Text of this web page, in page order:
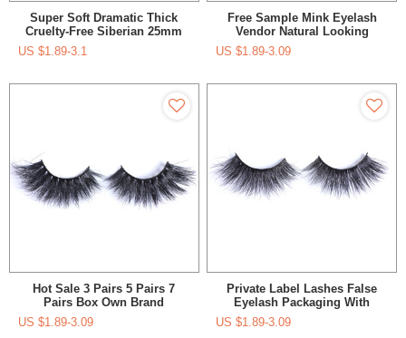
Super Soft Dramatic Thick
Cruelty-Free Siberian 25mm
Mink Lashes In Premium Box
US $1.89-3.1
Free Sample Mink Eyelash
Vendor Natural Looking
Lashes Oem Custom
Packaging Box Colorful
US $1.89-3.09
Hot Sale 3 Pairs 5 Pairs 7
Pairs Box Own Brand
Luxurious Bulk Lashes Strip
25mm 28mm 30mm Super
US $1.89-3.09
Private Label Lashes False
Eyelash Packaging With
Custom Eyelash Packaging
Real 3D Mink Eyelashes
US $1.89-3.09